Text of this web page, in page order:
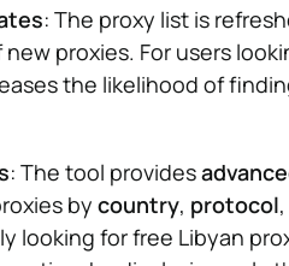
: The proxy list is
proxies. For users
the likelihood of
: The tool provides
by country, protocol,
looking for free Libyan